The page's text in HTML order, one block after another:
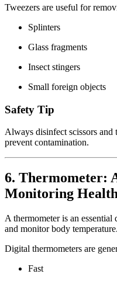
Tweezers are useful for
Splinters
Glass fragments
Insect stingers
Small foreign objects
Safety Tip
Always disinfect scissors and
prevent contamination.
6. Thermometer:
Monitoring
A thermometer is an
and monitor body temperature.
Digital thermometers are
Fast